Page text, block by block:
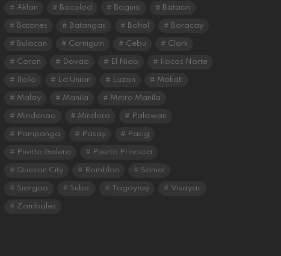
Aklan Bacolod Baguio Bataan
Batanes Batangas Bohol Boracay
Bulacan Camiguin Cebu Clark
Coron Davao El Nido Ilocos Norte
Iloilo La Union Luzon Makati
Malay Manila Metro Manila
Mindanao Mindoro Palawan
Pampanga Pasay Pasig
Puerto Galera Puerto Princesa
Quezon City Romblon Samal
Siargao Subic Tagaytay Visayas
Zambales